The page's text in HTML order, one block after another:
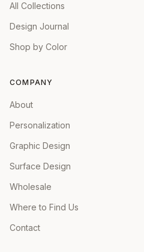
All Collections
Design Journal
Shop by Color
COMPANY
About
Personalization
Graphic Design
Surface Design
Wholesale
Where to Find Us
Contact